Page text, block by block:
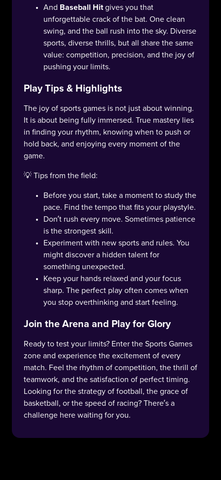
And Baseball Hit gives you that
unforgettable crack of the bat. One clean
swing, and the ball rush into the sky. Diverse
sports, diverse thrills, but all share the same
value: competition, precision, and the joy of
pushing your limits.
Play Tips & Highlights
The joy of sports games is not just about winning.
It is about being fully immersed. True mastery lies
in finding your rhythm, knowing when to push or
hold back, and enjoying every moment of the
game.
💡 Tips from the field:
Before you start, take a moment to study the
pace. Find the tempo that fits your playstyle.
Don’t rush every move. Sometimes patience
is the strongest skill.
Experiment with new sports and rules. You
might discover a hidden talent for
something unexpected.
Keep your hands relaxed and your focus
sharp. The perfect play often comes when
you stop overthinking and start feeling.
Join the Arena and Play for Glory
Ready to test your limits? Enter the Sports Games
zone and experience the excitement of every
match. Feel the rhythm of competition, the thrill of
teamwork, and the satisfaction of perfect timing.
Looking for the strategy of football, the grace of
basketball, or the speed of racing? There’s a
challenge here waiting for you.